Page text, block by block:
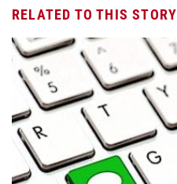
RELATED TO THIS STORY